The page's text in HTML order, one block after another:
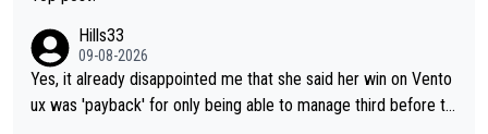
Hills33
09-08-2026
Yes, it already disappointed me that she said her win on Vento
ux was 'payback' for only being able to manage third before th